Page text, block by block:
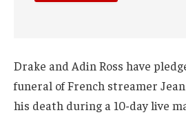
Drake and Adin Ross have
funeral of French streamer
his death during a 10-day live